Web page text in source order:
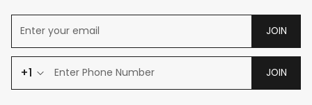
JOIN
+1 JOIN